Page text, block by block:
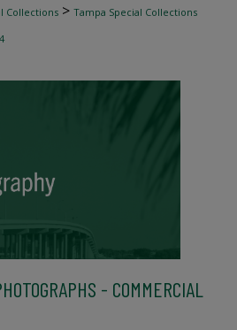
Collections > Tampa Special Collections
- COMMERCIAL